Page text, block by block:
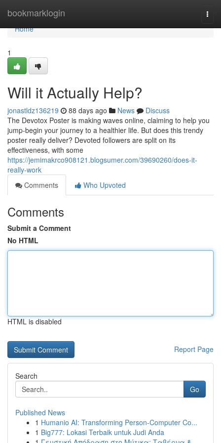
bookmarklogin
Home
Home
1
Will it Actually Help?
jonastldz136219 88 days ago News
Discuss
The Devotox Poster is making waves online, claiming to help you
jump-begin your journey to a healthier life. But does this trendy
poster really deliver? Devoted followers are split on its
effectiveness, with some
https://jemimakrco908121.blogsumer.com/39690260/does-it-
really-work
Comments
Who Upvoted
Comments
Submit a Comment
No HTML
HTML is disabled
Report Page
Search
Go
Published News
1 Humanio AI: Transforming Person-Computer Co...
1 Big777: Lokasi Terbaik untuk Judi Anda